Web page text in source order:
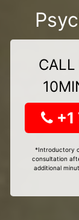
*Introductory
consultation
additional